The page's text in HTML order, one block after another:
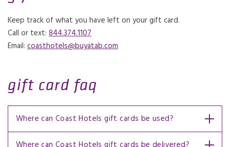
Keep track of what you have left on your gift card.
Call or text: 844.374.1107
Email: coasthotels@buyatab.com
gift card faq
Where can Coast Hotels gift cards be used?